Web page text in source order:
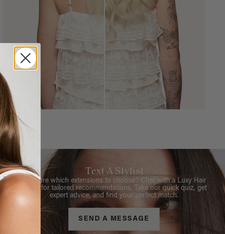
Text A Stylist
Not sure which extensions to choose? Chat with a Luxy Hair
Stylist for tailored recommendations. Take our quick quiz, get
expert advice, and find your perfect match.
SEND A MESSAGE